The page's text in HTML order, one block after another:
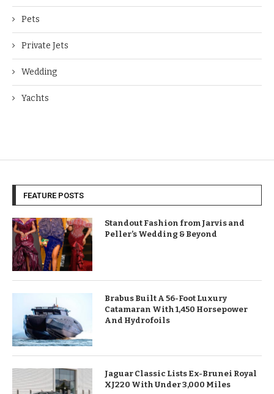
Pets
Private Jets
Wedding
Yachts
FEATURE POSTS
Standout Fashion from Jarvis and
Peller’s Wedding & Beyond
Brabus Built A 56-Foot Luxury
Catamaran With 1,450 Horsepower
And Hydrofoils
Jaguar Classic Lists Ex-Brunei Royal
XJ220 With Under 3,000 Miles